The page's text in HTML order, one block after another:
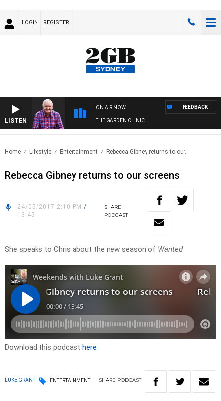
LOGIN REGISTER
LISTEN
ON AIR NOW
THE GARDEN CLINIC
FEEDBACK
Home Lifestyle Entertainment Rebecca Gibney returns to our..
Rebecca Gibney returns to our screens
24/05/2017 2:10 PM /
13:45
SHARE
PODCAST
She speaks to Chris about the new season of Wanted
Download this podcast here
LUKE GRANT ENTERTAINMENT SHARE PODCAST